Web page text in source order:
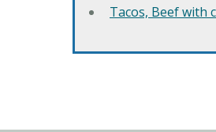
Tacos, Beef with